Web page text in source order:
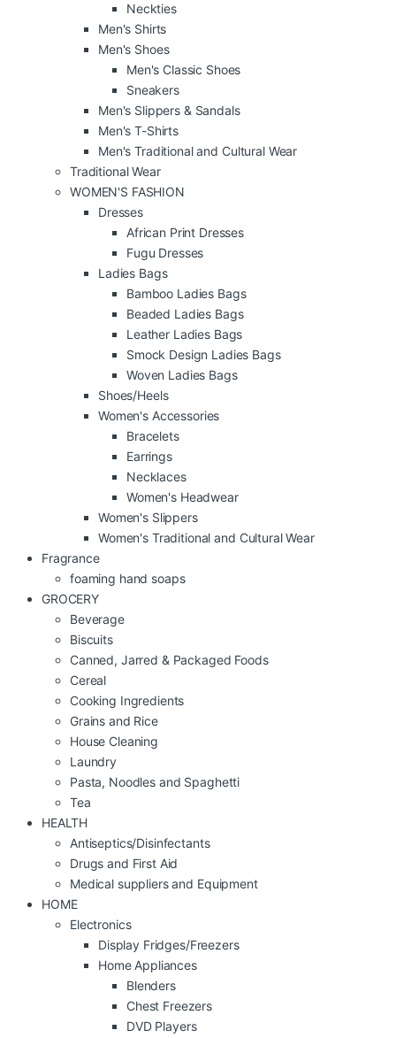
Neckties
Men's Shirts
Men's Shoes
Men's Classic Shoes
Sneakers
Men's Slippers & Sandals
Men's T-Shirts
Men's Traditional and Cultural Wear
Traditional Wear
WOMEN'S FASHION
Dresses
African Print Dresses
Fugu Dresses
Ladies Bags
Bamboo Ladies Bags
Beaded Ladies Bags
Leather Ladies Bags
Smock Design Ladies Bags
Woven Ladies Bags
Shoes/Heels
Women's Accessories
Bracelets
Earrings
Necklaces
Women's Headwear
Women's Slippers
Women's Traditional and Cultural Wear
Fragrance
foaming hand soaps
GROCERY
Beverage
Biscuits
Canned, Jarred & Packaged Foods
Cereal
Cooking Ingredients
Grains and Rice
House Cleaning
Laundry
Pasta, Noodles and Spaghetti
Tea
HEALTH
Antiseptics/Disinfectants
Drugs and First Aid
Medical suppliers and Equipment
HOME
Electronics
Display Fridges/Freezers
Home Appliances
Blenders
Chest Freezers
DVD Players